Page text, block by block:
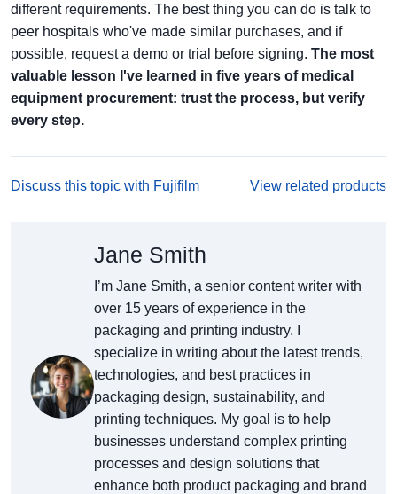
different requirements. The best thing you can do is talk to
peer hospitals who've made similar purchases, and if
possible, request a demo or trial before signing. The most
valuable lesson I've learned in five years of medical
equipment procurement: trust the process, but verify
every step.
Discuss this topic with Fujifilm View related products
Jane Smith
I’m Jane Smith, a senior content writer with
over 15 years of experience in the
packaging and printing industry. I
specialize in writing about the latest trends,
technologies, and best practices in
packaging design, sustainability, and
printing techniques. My goal is to help
businesses understand complex printing
processes and design solutions that
enhance both product packaging and brand